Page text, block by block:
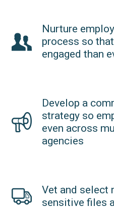
Nurture
process so
engaged than
Develop a
strategy so
even across
agencies
Vet and select
sensitive files